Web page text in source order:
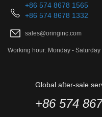
+86 574 8678 1565
+86 574 8678 1332
sales@oringinc.com
Working hour: Monday -
Global after-sale
+86 574